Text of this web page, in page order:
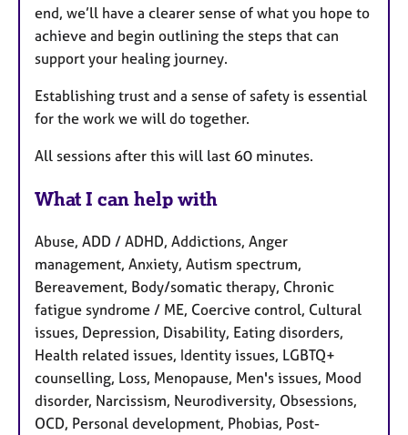
end, we’ll have a clearer sense of what you hope to
achieve and begin outlining the steps that can
support your healing journey.
Establishing trust and a sense of safety is essential
for the work we will do together.
All sessions after this will last 60 minutes.
What I can help with
Abuse, ADD / ADHD, Addictions, Anger
management, Anxiety, Autism spectrum,
Bereavement, Body/somatic therapy, Chronic
fatigue syndrome / ME, Coercive control, Cultural
issues, Depression, Disability, Eating disorders,
Health related issues, Identity issues, LGBTQ+
counselling, Loss, Menopause, Men's issues, Mood
disorder, Narcissism, Neurodiversity, Obsessions,
OCD, Personal development, Phobias, Post-